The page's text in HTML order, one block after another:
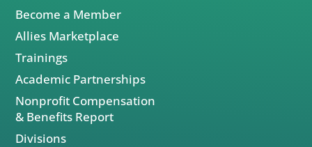
Become a Member
Allies Marketplace
Trainings
Academic Partnerships
Nonprofit Compensation
& Benefits Report
Divisions